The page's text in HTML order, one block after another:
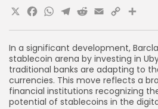
In a significant development,
stablecoin arena by investing in
traditional banks are adapting to
currencies. This move reflects a
financial institutions recognizing
potential of stablecoins in the
X Facebook
WhatsApp
Telegram
Reddit
Email
Copy
Link